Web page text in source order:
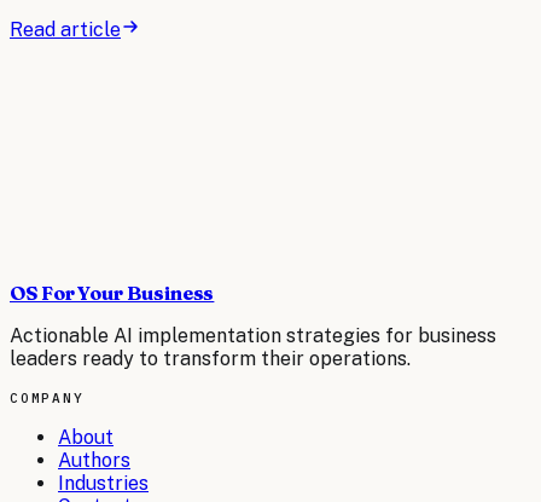
Read article
OS For Your Business
Actionable AI implementation strategies for business
leaders ready to transform their operations.
COMPANY
About
Authors
Industries